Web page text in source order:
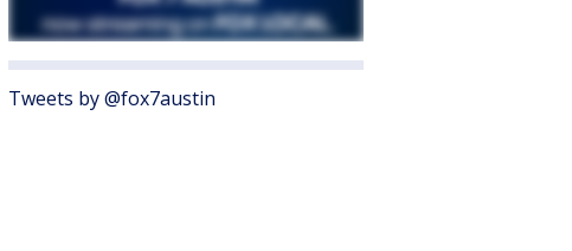
Tweets by @fox7austin